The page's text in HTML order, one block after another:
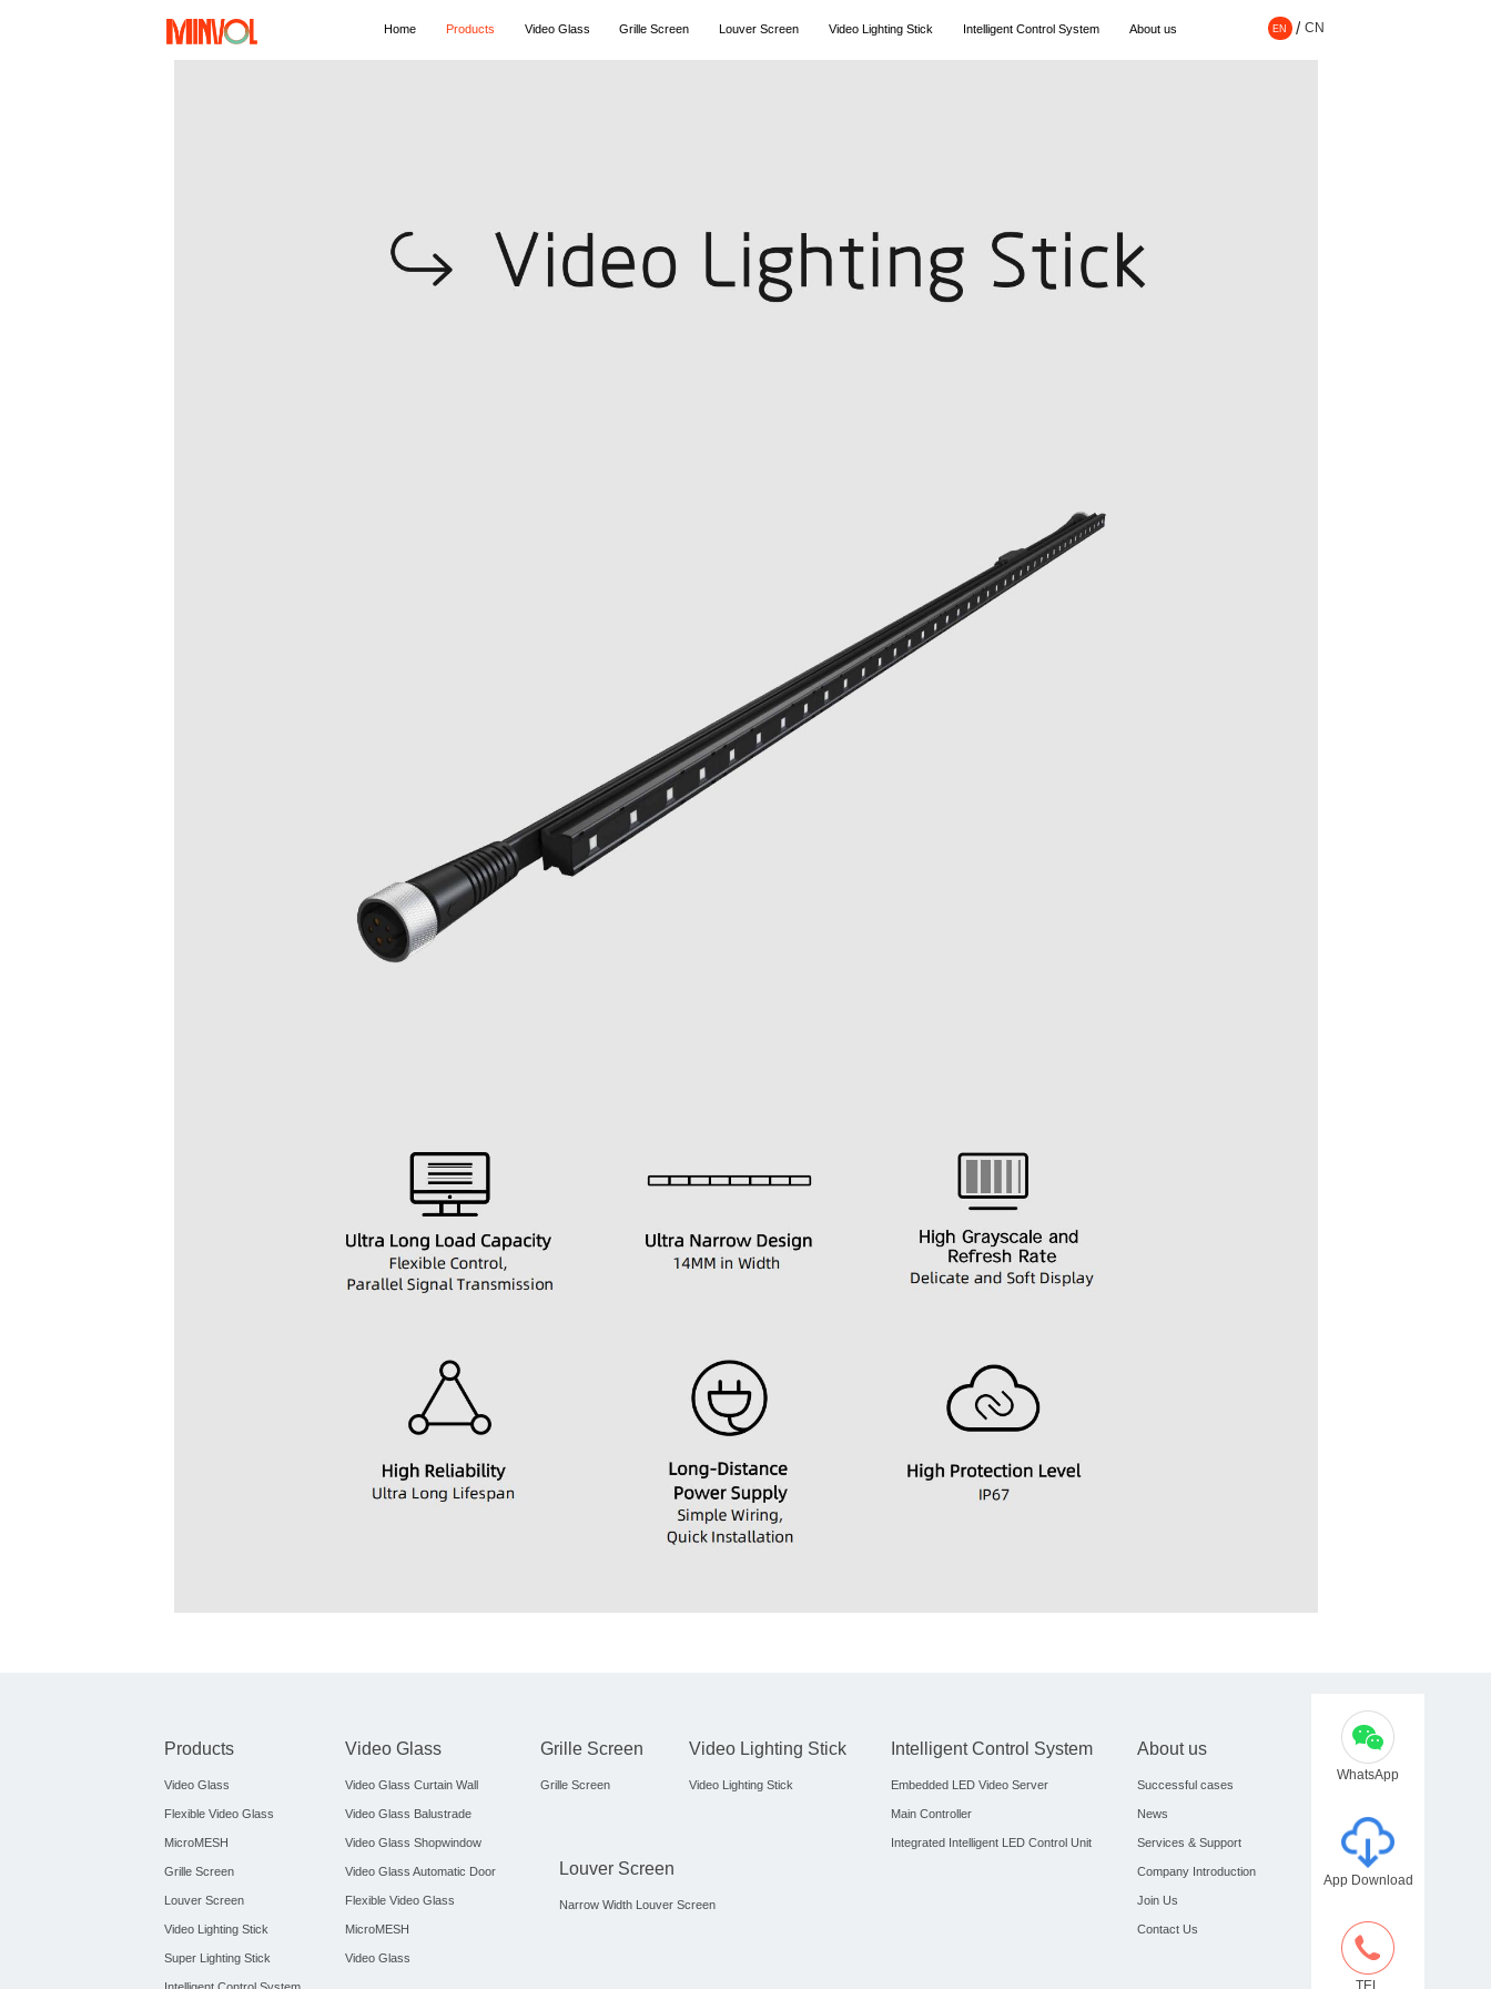
Home Products Video Glass Grille Screen Louver Screen Video Lighting Stick Intelligent Control System About us EN / CN
Products
Video Glass
Flexible Video Glass
MicroMESH
Grille Screen
Louver Screen
Video Lighting Stick
Super Lighting Stick
Video Glass
Video Glass Curtain Wall
Video Glass Balustrade
Video Glass Shopwindow
Video Glass Automatic Door
Flexible Video Glass
MicroMESH
Video Glass
Grille Screen
Grille Screen
Louver Screen
Narrow Width Louver Screen
Video Lighting Stick
Video Lighting Stick
Intelligent Control System
Embedded LED Video Server
Main Controller
Integrated Intelligent LED Control Unit
About us
Successful cases
News
Services & Support
Company Introduction
Join Us
Contact Us
WhatsApp
App Download
TEL